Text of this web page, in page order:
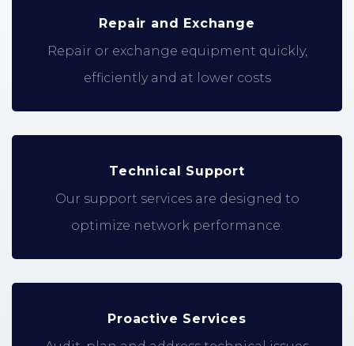
Repair and Exchange
Repair or exchange equipment quickly,
efficiently and at lower costs
Technical Support
Our support services are designed to
optimize network performance.
Proactive Services